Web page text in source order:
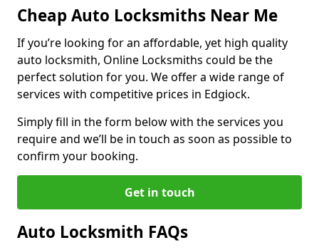
Cheap Auto Locksmiths Near Me
If you’re looking for an affordable, yet high quality
auto locksmith, Online Locksmiths could be the
perfect solution for you. We offer a wide range of
services with competitive prices in Edgiock.
Simply fill in the form below with the services you
require and we’ll be in touch as soon as possible to
confirm your booking.
Get in touch
Auto Locksmith FAQs